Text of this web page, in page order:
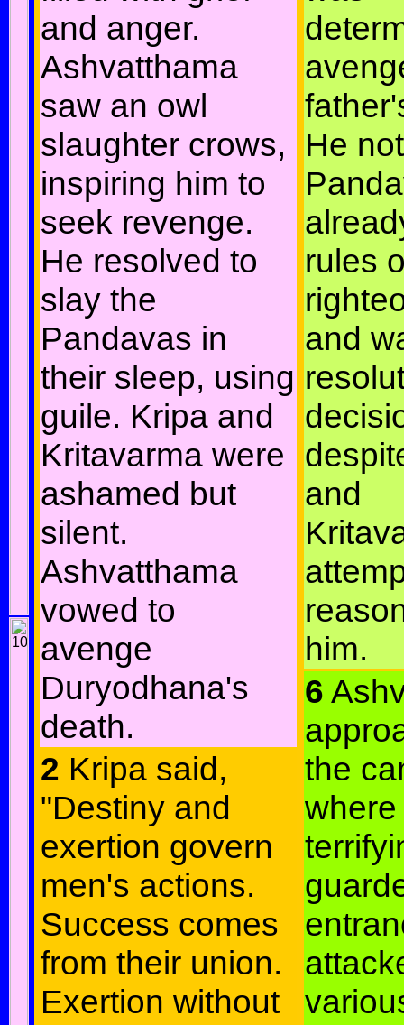
and anger.
Ashvatthama
saw an owl
slaughter crows,
inspiring him to
seek revenge.
He resolved to
slay the
Pandavas in
their sleep, using
guile. Kripa and
Kritavarma were
ashamed but
silent.
Ashvatthama
vowed to
avenge
Duryodhana's
death.
2 Kripa said,
"Destiny and
exertion govern
men's actions.
Success comes
from their union.
Exertion without
He
rules
and
and
him.
6
the
where